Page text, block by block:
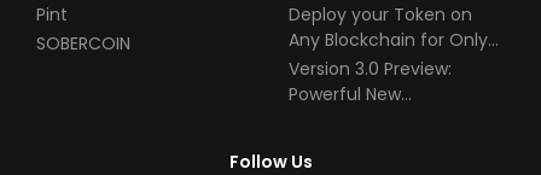
Pint
SOBERCOIN
Deploy your Token on
Any Blockchain for Only
$49!
Version 3.0 Preview:
Powerful New
Follow Us